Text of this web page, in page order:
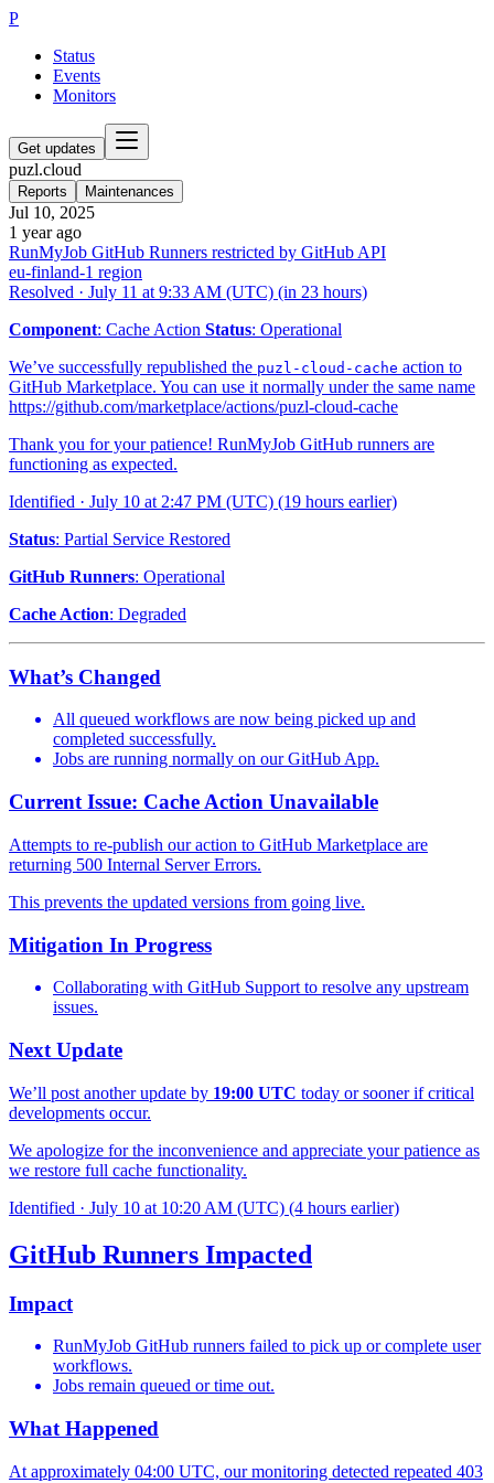
P
Status
Events
Monitors
Get updates
puzl.cloud
Reports Maintenances
Jul 10, 2025
1 year ago
RunMyJob GitHub Runners restricted by GitHub API
eu-finland-1 region
Resolved · July 11 at 9:33 AM (UTC) (in 23 hours)
Component: Cache Action Status: Operational
We’ve successfully republished the puzl-cloud-cache action to
GitHub Marketplace. You can use it normally under the same name
https://github.com/marketplace/actions/puzl-cloud-cache
Thank you for your patience! RunMyJob GitHub runners are
functioning as expected.
Identified · July 10 at 2:47 PM (UTC) (19 hours earlier)
Status: Partial Service Restored
GitHub Runners: Operational
Cache Action: Degraded
What’s Changed
All queued workflows are now being picked up and
completed successfully.
Jobs are running normally on our GitHub App.
Current Issue: Cache Action Unavailable
Attempts to re-publish our action to GitHub Marketplace are
returning 500 Internal Server Errors.
This prevents the updated versions from going live.
Mitigation In Progress
Collaborating with GitHub Support to resolve any upstream
issues.
Next Update
We’ll post another update by 19:00 UTC today or sooner if critical
developments occur.
We apologize for the inconvenience and appreciate your patience as
we restore full cache functionality.
Identified · July 10 at 10:20 AM (UTC) (4 hours earlier)
GitHub Runners Impacted
Impact
RunMyJob GitHub runners failed to pick up or complete user
workflows.
Jobs remain queued or time out.
What Happened
At approximately 04:00 UTC, our monitoring detected repeated 403